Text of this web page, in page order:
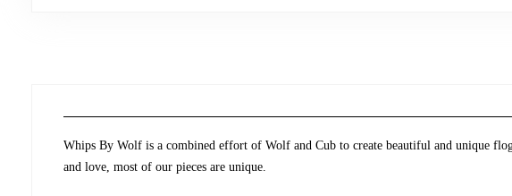
Whips By Wolf is a combined effort of Wolf and Cub to create beautiful and unique
and love, most of our pieces are unique.